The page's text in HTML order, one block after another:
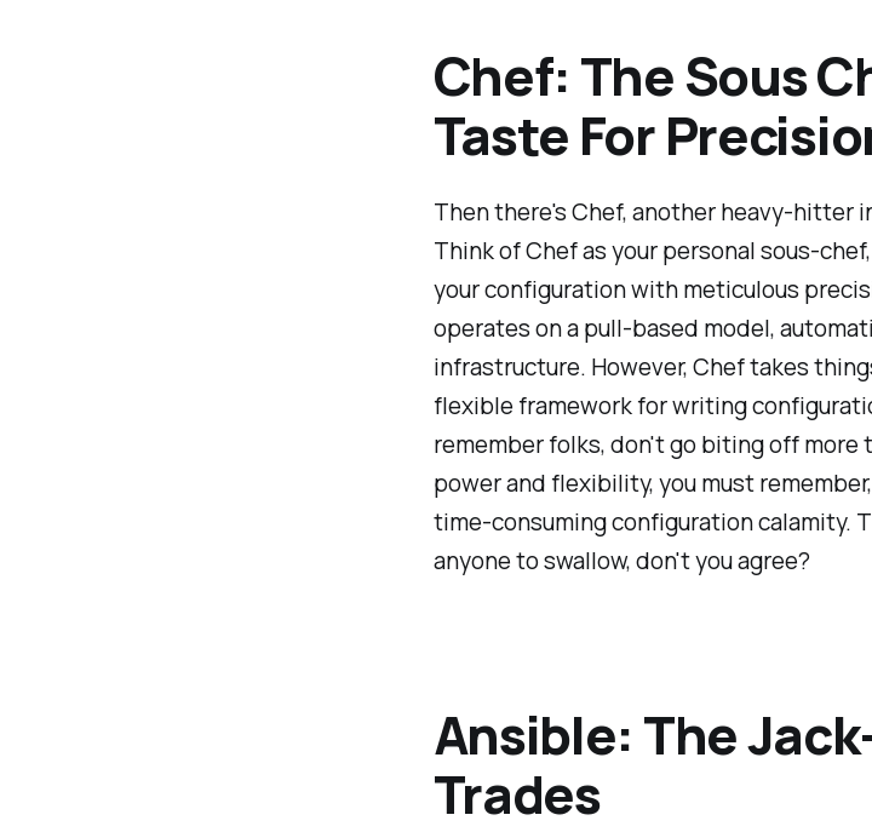
Chef: The Sous
Taste For
Then there's Chef, another heavy-hitter
Think of Chef as your personal sous-
your configuration with meticulous
operates on a pull-based model,
infrastructure. However, Chef takes
flexible framework for writing
remember folks, don't go biting off more
power and flexibility, you must
time-consuming configuration calamity.
anyone to swallow, don't you agree?
Ansible: The
Trades